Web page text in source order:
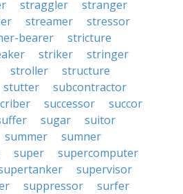
straggler
stranger
streamer
stressor
bearer
stricture
striker
stringer
stroller
structure
stutter
subcontractor
successor
succor
sugar
suitor
summer
sumner
super
supercomputer
supervisor
suppressor
surfer